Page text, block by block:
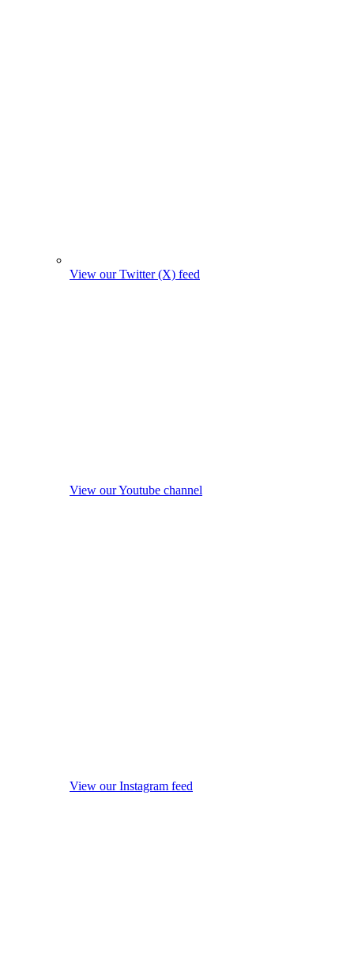
View our Twitter (X) feed
View our Youtube channel
View our Instagram feed